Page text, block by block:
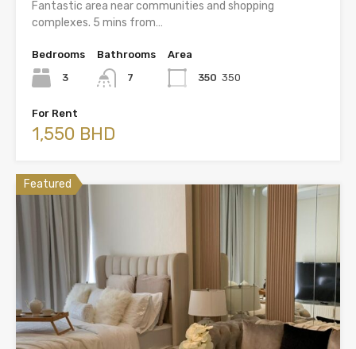
Fantastic area near communities and shopping
complexes. 5 mins from…
Bedrooms
3
Bathrooms
7
Area
350 350
For Rent
1,550 BHD
Featured